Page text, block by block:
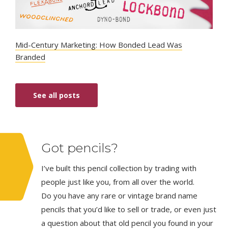
Mid-Century Marketing: How Bonded Lead Was
Branded
See all posts
Got pencils?
I’ve built this pencil collection by trading with
people just like you, from all over the world.
Do you have any rare or vintage brand name
pencils that you’d like to sell or trade, or even just
a question about that old pencil you found in your